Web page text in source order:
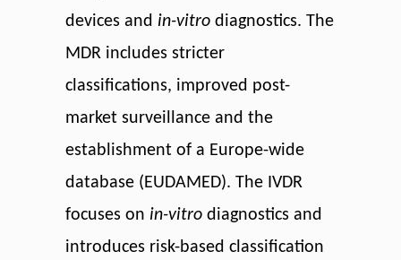
devices and in-vitro diagnostics. The
MDR includes stricter
classifications, improved post-
market surveillance and the
establishment of a Europe-wide
database (EUDAMED). The IVDR
focuses on in-vitro diagnostics and
introduces risk-based classification